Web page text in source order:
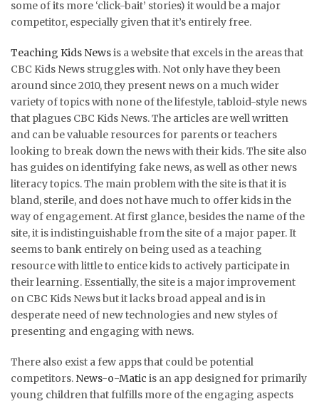
some of its more ‘click-bait’ stories) it would be a major
competitor, especially given that it’s entirely free.
Teaching Kids Newsis a website that excels in the areas that
CBC Kids News struggles with. Not only have they been
around since 2010, they present news on a much wider
variety of topics with none of the lifestyle, tabloid-style news
that plagues CBC Kids News. The articles are well written
and can be valuable resources for parents or teachers
looking to break down the news with their kids. The site also
has guides on identifying fake news, as well as other news
literacy topics. The main problem with the site is that it is
bland, sterile, and does not have much to offer kids in the
way of engagement. At first glance, besides the name of the
site, it is indistinguishable from the site of a major paper. It
seems to bank entirely on being used as a teaching
resource with little to entice kids to actively participate in
their learning. Essentially, the site is a major improvement
on CBC Kids News but it lacks broad appeal and is in
desperate need of new technologies and new styles of
presenting and engaging with news.
There also exist a few apps that could be potential
competitors. News-o-Matic is an app designed for primarily
young children that fulfills more of the engaging aspects